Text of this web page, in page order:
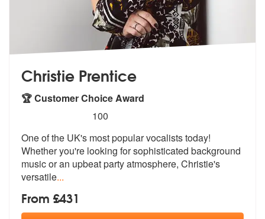
Christie Prentice
🏆 Customer Choice Award
stars - Christie Prentice are Highly
100
One of the UK's most popular vocalists today!
Whether you're looking for sophisticated background
music or an upbeat party atmosphere, Christie's
versatile...
From £431